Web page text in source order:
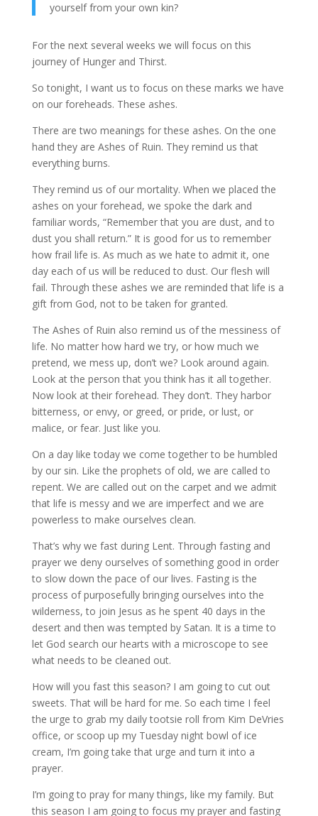
yourself from your own kin?
For the next several weeks we will focus on this
journey of Hunger and Thirst.
So tonight, I want us to focus on these marks we have
on our foreheads. These ashes.
There are two meanings for these ashes. On the one
hand they are Ashes of Ruin. They remind us that
everything burns.
They remind us of our mortality. When we placed the
ashes on your forehead, we spoke the dark and
familiar words, “Remember that you are dust, and to
dust you shall return.” It is good for us to remember
how frail life is. As much as we hate to admit it, one
day each of us will be reduced to dust. Our flesh will
fail. Through these ashes we are reminded that life is a
gift from God, not to be taken for granted.
The Ashes of Ruin also remind us of the messiness of
life. No matter how hard we try, or how much we
pretend, we mess up, don’t we? Look around again.
Look at the person that you think has it all together.
Now look at their forehead. They don’t. They harbor
bitterness, or envy, or greed, or pride, or lust, or
malice, or fear. Just like you.
On a day like today we come together to be humbled
by our sin. Like the prophets of old, we are called to
repent. We are called out on the carpet and we admit
that life is messy and we are imperfect and we are
powerless to make ourselves clean.
That’s why we fast during Lent. Through fasting and
prayer we deny ourselves of something good in order
to slow down the pace of our lives. Fasting is the
process of purposefully bringing ourselves into the
wilderness, to join Jesus as he spent 40 days in the
desert and then was tempted by Satan. It is a time to
let God search our hearts with a microscope to see
what needs to be cleaned out.
How will you fast this season? I am going to cut out
sweets. That will be hard for me. So each time I feel
the urge to grab my daily tootsie roll from Kim DeVries
office, or scoop up my Tuesday night bowl of ice
cream, I’m going take that urge and turn it into a
prayer.
I’m going to pray for many things, like my family. But
this season I am going to focus my prayer and fasting